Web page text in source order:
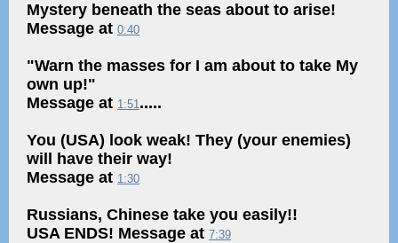
Mystery beneath the seas about to arise!
Message at 0:40
"Warn the masses for I am about to take My
own up!"
Message at 1:51.....
You (USA) look weak! They (your enemies)
will have their way!
Message at 1:30
Russians, Chinese take you easily!!
USA ENDS! Message at 7:39